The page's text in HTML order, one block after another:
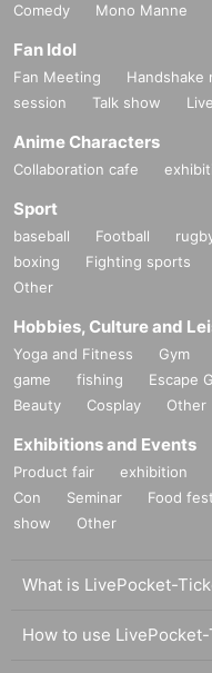
Comedy
Mono Manne
Fan Idol
Fan Meeting Handshake
session
Talk show Live
Anime Characters
Collaboration cafe
Sport
baseball Football
boxing
Fighting sports
Other
Hobbies, Culture and
Yoga and Fitness Gym
game
fishing Escape
Beauty
Cosplay Other
Exhibitions and Events
Product fair exhibition
Con
Seminar Food
show
Other
What is LivePocket-
How to use